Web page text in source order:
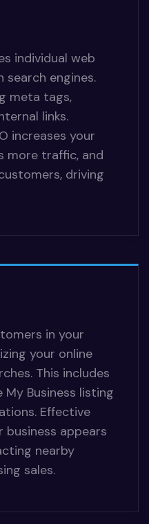
individual web
search engines.
meta tags,
links.
increases your
more traffic, and
driving
in your
your online
This includes
Business listing
Effective
business appears
nearby
sales.